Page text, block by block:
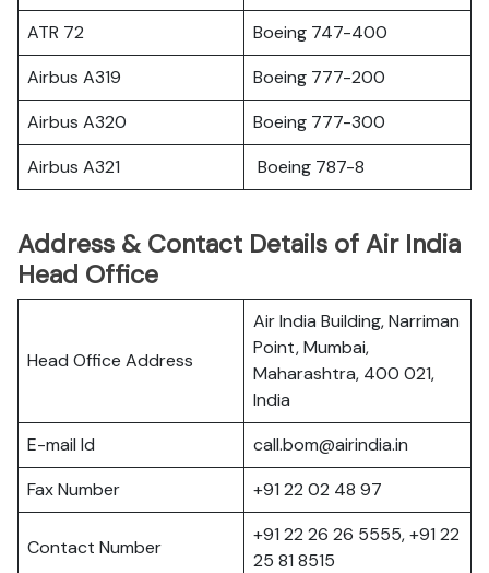
ATR 72
Boeing 747-400
Airbus A319
Boeing 777-200
Airbus A320
Boeing 777-300
Airbus A321
Boeing 787-8
Address & Contact Details of Air India
Head Office
Head Office Address
Air India Building, Narriman
Point, Mumbai,
Maharashtra, 400 021,
India
E-mail Id
call.bom@airindia.in
Fax Number
+91 22 02 48 97
Contact Number
+91 22 26 26 5555, +91 22
25 81 8515